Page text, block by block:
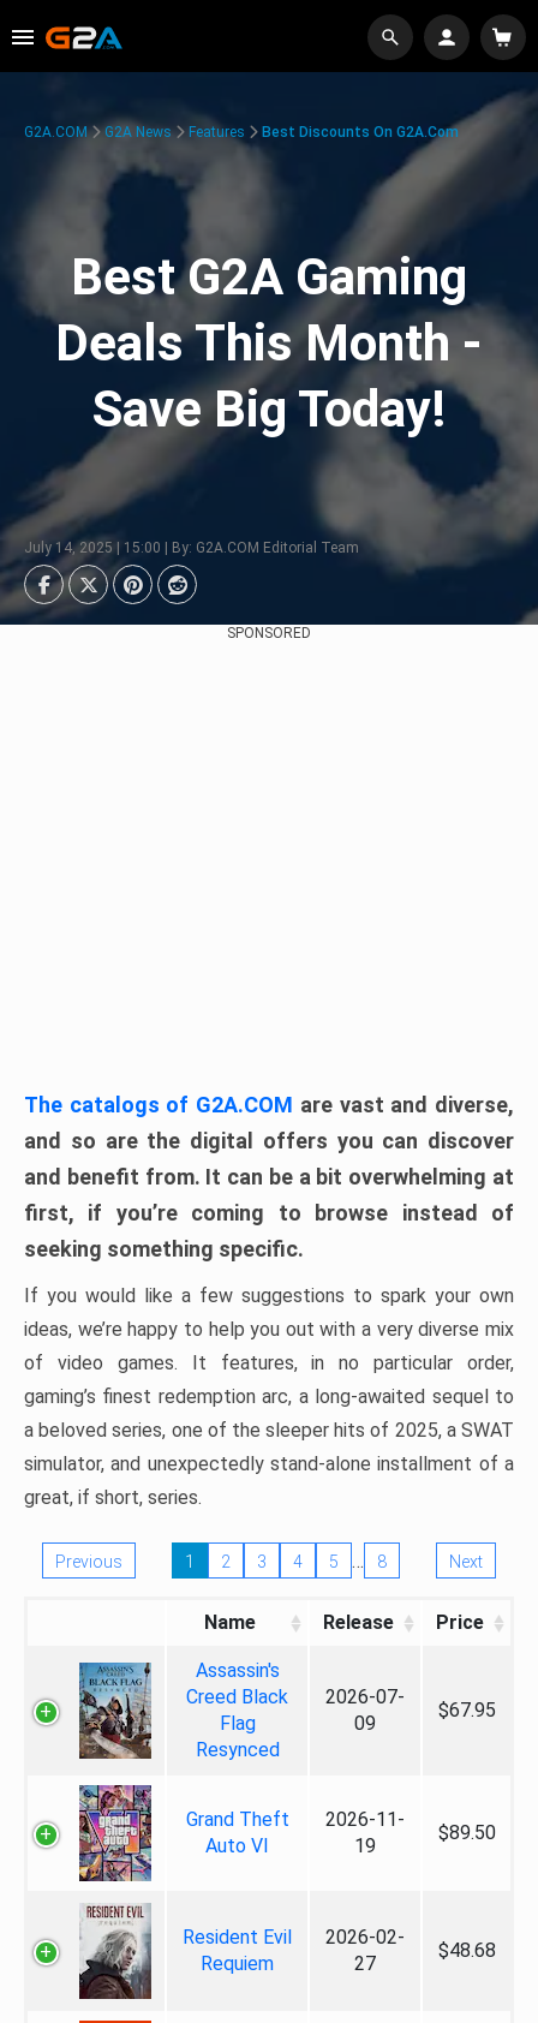
G2A.COM G2A News Features Best Discounts On G2A.com
Best G2A Gaming
Deals This Month -
Save Big Today!
July 14, 2025 | 15:00 | By: G2A.COM Editorial Team
SPONSORED
The catalogs of G2A.COM are vast and diverse,
and so are the digital offers you can discover
and benefit from. It can be a bit overwhelming at
first, if you’re coming to browse instead of
seeking something specific.
If you would like a few suggestions to spark your own
ideas, we’re happy to help you out with a very diverse mix
of video games. It features, in no particular order,
gaming’s finest redemption arc, a long-awaited sequel to
a beloved series, one of the sleeper hits of 2025, a SWAT
simulator, and unexpectedly stand-alone installment of a
great, if short, series.
Previous 1 2 3 4 5 … 8 Next
Name Release Price
Assassin's
Creed Black
Flag
Resynced
2026-07-
09
$67.95
Grand Theft
Auto VI
2026-11-
19
$89.50
Resident Evil
Requiem
2026-02-
27
$48.68